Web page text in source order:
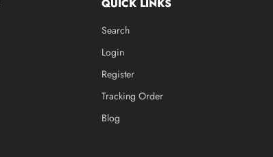
QUICK LINKS
Search
Login
Register
Tracking Order
Blog